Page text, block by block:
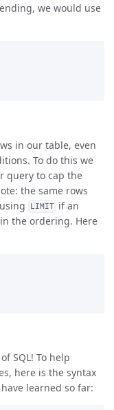
we would use
in our table, even
To do this we
query to cap the
the same rows
LIMIT if an
the ordering. Here
SQL! To help
here is the syntax
learned so far: